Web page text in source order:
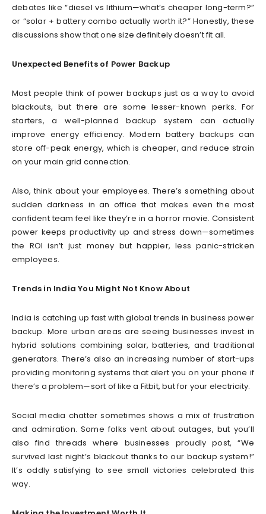
debates like “diesel vs lithium—what’s cheaper long-term?”
or “solar + battery combo actually worth it?” Honestly, these
discussions show that one size definitely doesn’t fit all.
Unexpected Benefits of Power Backup
Most people think of power backups just as a way to avoid
blackouts, but there are some lesser-known perks. For
starters, a well-planned backup system can actually
improve energy efficiency. Modern battery backups can
store off-peak energy, which is cheaper, and reduce strain
on your main grid connection.
Also, think about your employees. There’s something about
sudden darkness in an office that makes even the most
confident team feel like they’re in a horror movie. Consistent
power keeps productivity up and stress down—sometimes
the ROI isn’t just money but happier, less panic-stricken
employees.
Trends in India You Might Not Know About
India is catching up fast with global trends in business power
backup. More urban areas are seeing businesses invest in
hybrid solutions combining solar, batteries, and traditional
generators. There’s also an increasing number of start-ups
providing monitoring systems that alert you on your phone if
there’s a problem—sort of like a Fitbit, but for your electricity.
Social media chatter sometimes shows a mix of frustration
and admiration. Some folks vent about outages, but you’ll
also find threads where businesses proudly post, “We
survived last night’s blackout thanks to our backup system!”
It’s oddly satisfying to see small victories celebrated this
way.